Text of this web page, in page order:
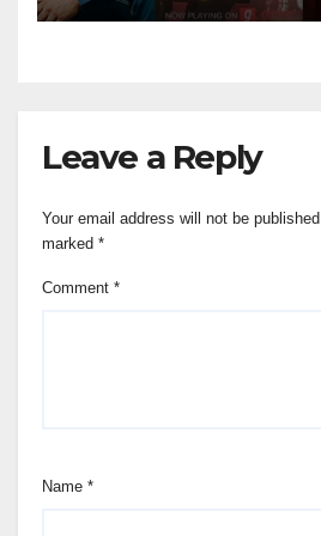
Leave a Reply
Your email address will not be published.
marked *
Comment *
Name *